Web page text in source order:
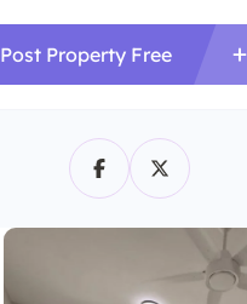
Post Property Free